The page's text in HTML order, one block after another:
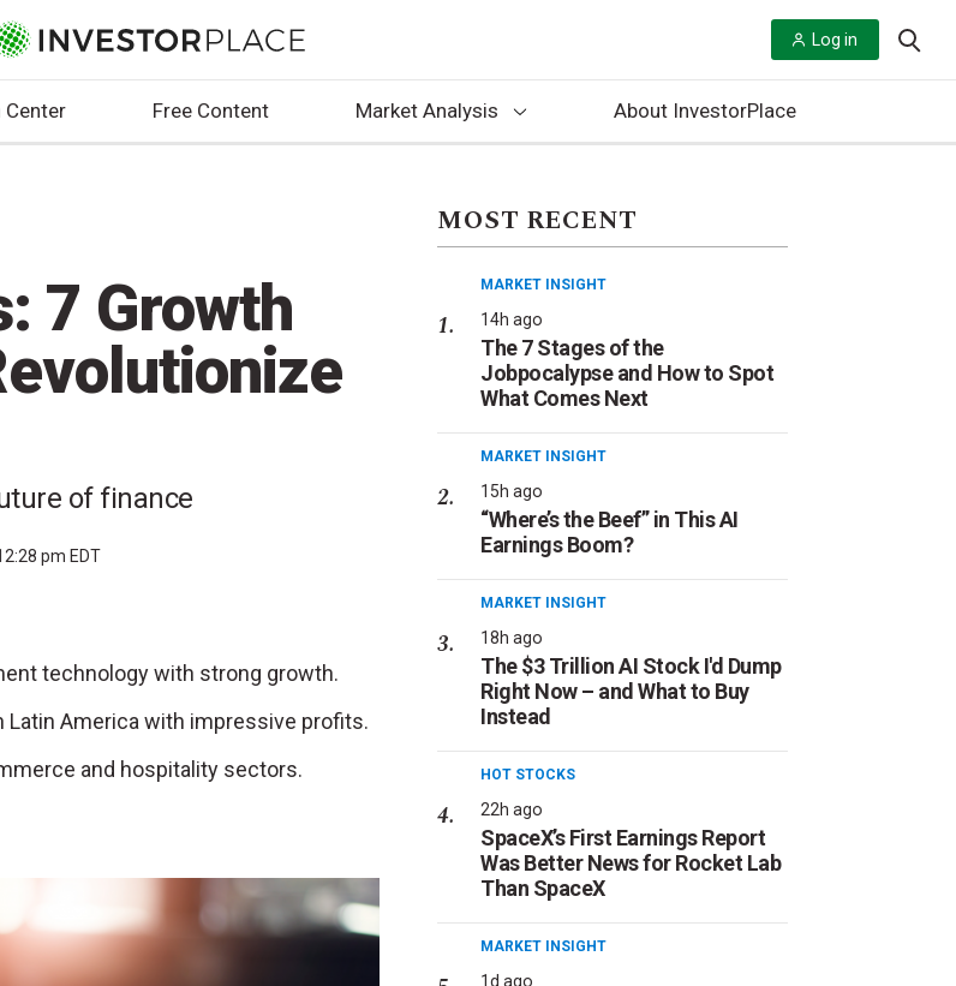
Log in
Center Free Content Market Analysis About InvestorPlace
7 Growth
of finance
pm EDT
technology with strong growth.
Latin America with impressive profits.
and hospitality sectors.
MOST RECENT
MARKET INSIGHT
14h ago
The 7 Stages of the
Jobpocalypse and How to Spot
What Comes Next
MARKET INSIGHT
15h ago
“Where’s the Beef” in This AI
Earnings Boom?
MARKET INSIGHT
18h ago
The $3 Trillion AI Stock I'd Dump
Right Now – and What to Buy
Instead
HOT STOCKS
22h ago
SpaceX’s First Earnings Report
Was Better News for Rocket Lab
Than SpaceX
MARKET INSIGHT
1d ago